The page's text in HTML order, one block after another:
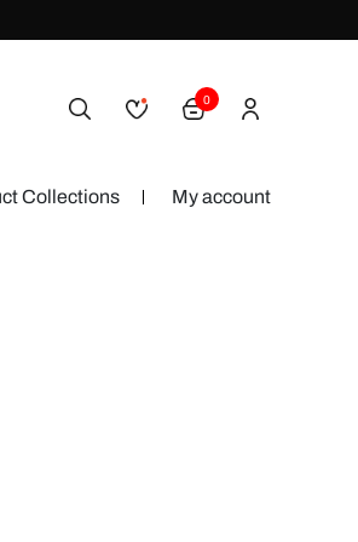
0
Collections My account